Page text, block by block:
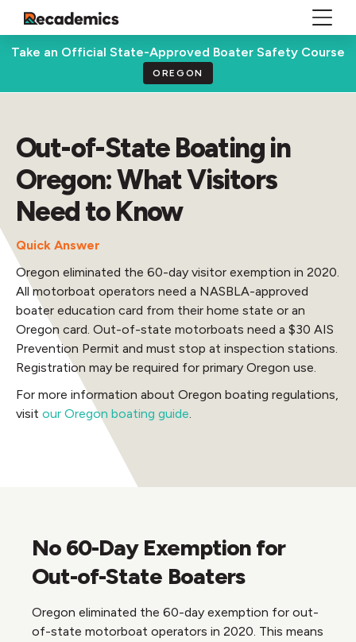
Take an Official State-Approved Boater Safety Course
OREGON
Out-of-State Boating in
Oregon: What Visitors
Need to Know
Quick Answer
Oregon eliminated the 60-day visitor exemption in 2020.
All motorboat operators need a NASBLA-approved
boater education card from their home state or an
Oregon card. Out-of-state motorboats need a $30 AIS
Prevention Permit and must stop at inspection stations.
Registration may be required for primary Oregon use.
For more information about Oregon boating regulations,
visit our Oregon boating guide.
No 60-Day Exemption for
Out-of-State Boaters
Oregon eliminated the 60-day exemption for out-
of-state motorboat operators in 2020. This means